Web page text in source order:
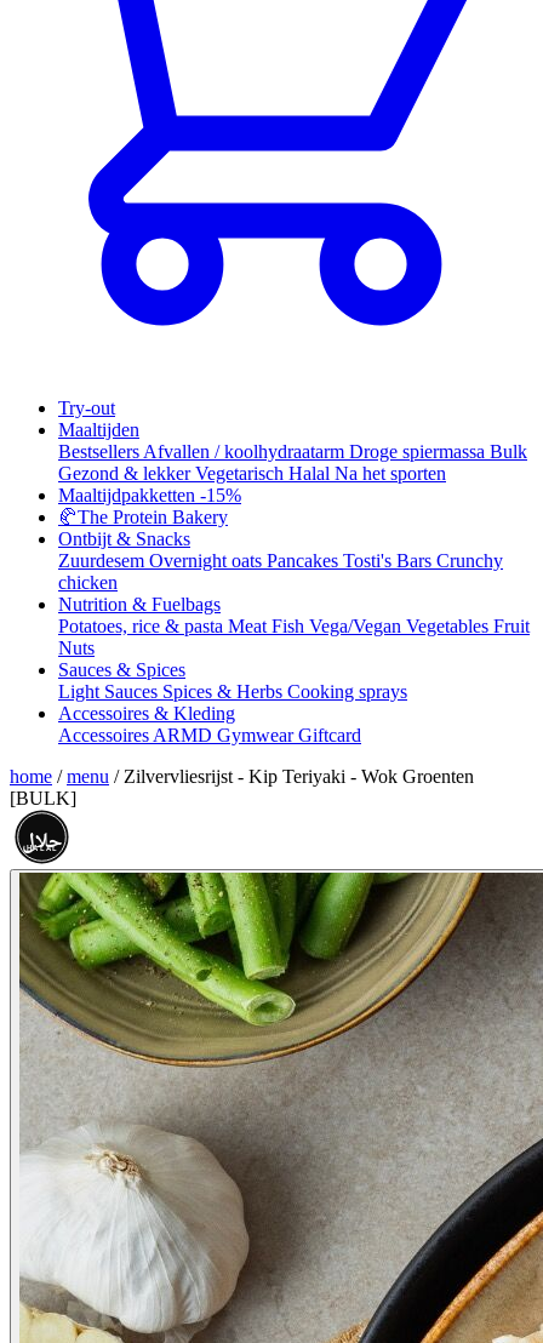
Try-out
Maaltijden
Bestsellers Afvallen / koolhydraatarm Droge spiermassa Bulk
Gezond & lekkerVegetarisch Halal Na het sporten
Maaltijdpakketten -15%
🥐The Protein Bakery
Ontbijt & Snacks
Zuurdesem Overnight oats Pancakes Tosti's Bars Crunchy
chicken
Nutrition & Fuelbags
Potatoes, rice & pasta Meat Fish Vega/Vegan Vegetables Fruit
Nuts
Sauces & Spices
Light Sauces Spices & Herbs Cooking sprays
Accessoires & Kleding
Accessoires ARMD GymwearGiftcard
home / menu / Zilvervliesrijst - Kip Teriyaki - Wok Groenten
[BULK]
حلال
HALAL